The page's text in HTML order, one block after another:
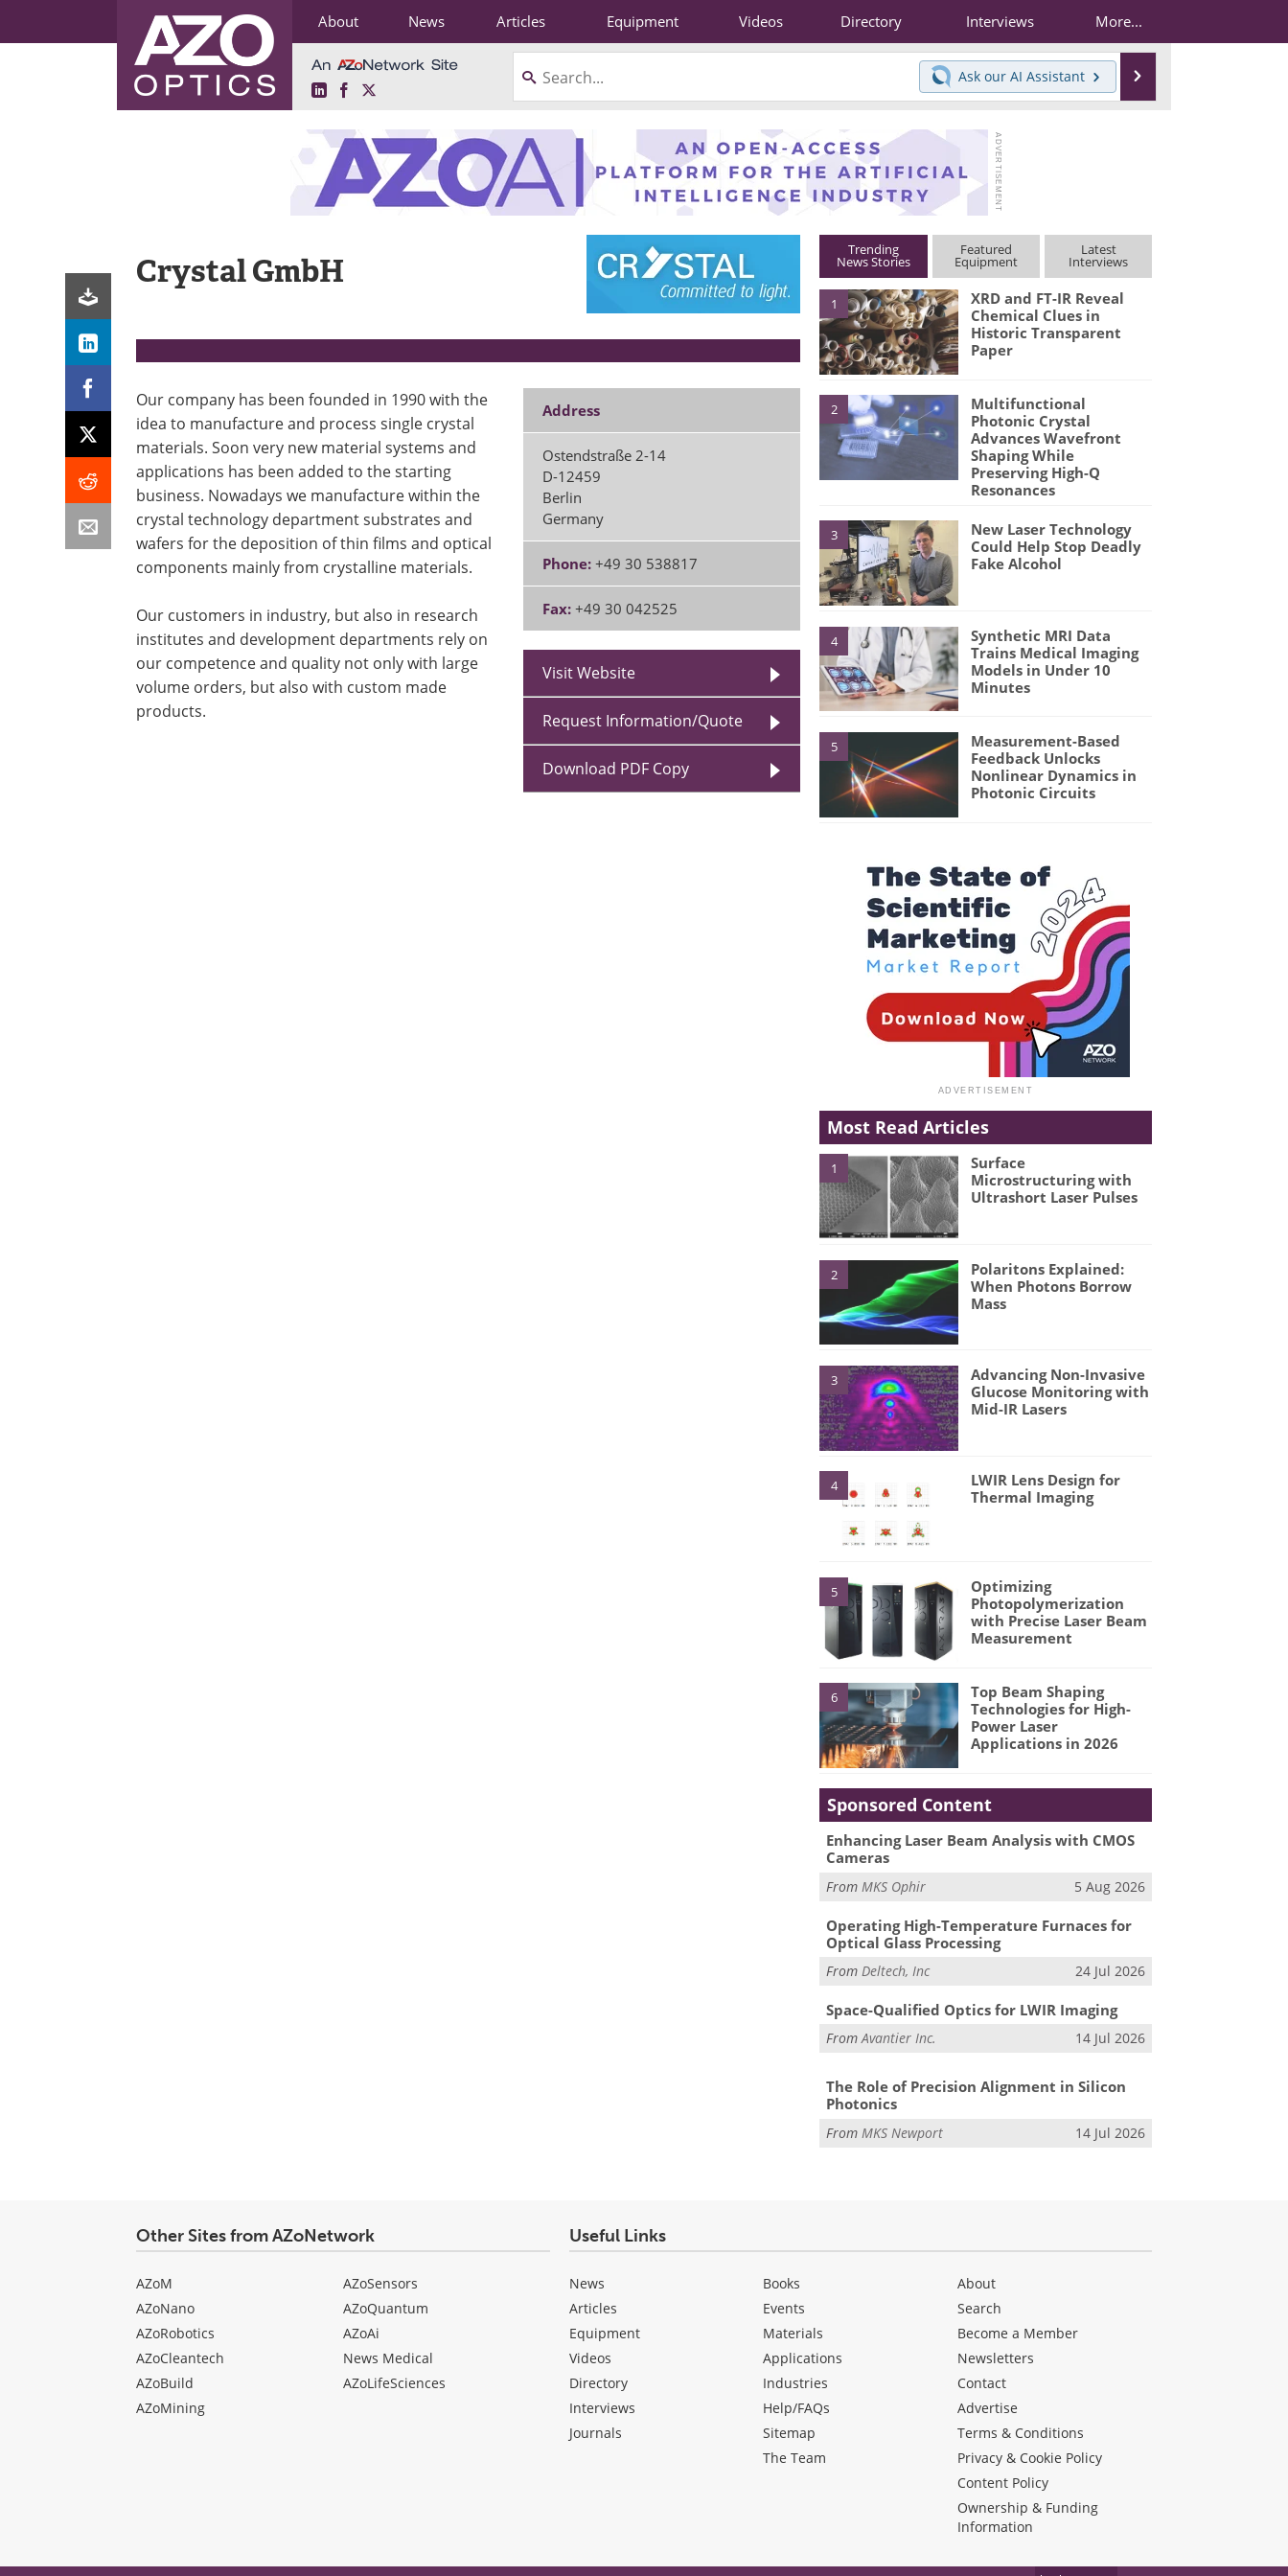
About News Articles Equipment Videos Directory Interviews More...
LinkedInFacebook
Ask our AI Assistant
Crystal GmbH
Address
Ostendstraße 2-14
D-12459
Berlin
Germany
Phone: +49 30 538817
Fax: +49 30 042525
Visit Website
Request Information/Quote
Download PDF Copy
Our company has been founded in 1990 with the
idea to manufacture and process single crystal
materials. Soon very new material systems and
applications has been added to the starting
business. Nowadays we manufacture within the
crystal technology department substrates and
wafers for the deposition of thin films and optical
components mainly from crystalline materials.
Our customers in industry, but also in research
institutes and development departments rely on
our competence and quality not only with large
volume orders, but also with custom made
products.
Trending
News Stories
Featured
Equipment
Latest
Interviews
1
XRD and FT-IR Reveal
Chemical Clues in
Historic Transparent
Paper
2
Multifunctional
Photonic Crystal
Advances Wavefront
Shaping While
Preserving High-Q
Resonances
3
New Laser Technology
Could Help Stop Deadly
Fake Alcohol
4
Synthetic MRI Data
Trains Medical Imaging
Models in Under 10
Minutes
5
Measurement-Based
Feedback Unlocks
Nonlinear Dynamics in
Photonic Circuits
Most Read Articles
1
Surface
Microstructuring with
Ultrashort Laser Pulses
2
Polaritons Explained:
When Photons Borrow
Mass
3
Advancing Non-Invasive
Glucose Monitoring with
Mid-IR Lasers
4
LWIR Lens Design for
Thermal Imaging
5
Optimizing
Photopolymerization
with Precise Laser Beam
Measurement
6
Top Beam Shaping
Technologies for High-
Power Laser
Applications in 2026
Sponsored Content
Enhancing Laser Beam Analysis with CMOS
Cameras
FromMKS Ophir 5 Aug 2026
Operating High-Temperature Furnaces for
Optical Glass Processing
FromDeltech, Inc 24 Jul 2026
Space-Qualified Optics for LWIR Imaging
FromAvantier Inc. 14 Jul 2026
The Role of Precision Alignment in Silicon
Photonics
From MKS Newport 14 Jul 2026
Other Sites from AZoNetwork
AZoM
AZoNano
AZoRobotics
AZoCleantech
AZoBuild
AZoMining
AZoSensors
AZoQuantum
AZoAi
News Medical
AZoLifeSciences
Useful Links
News
Articles
Equipment
Videos
Directory
Interviews
Journals
Books
Events
Materials
Applications
Industries
Help/FAQs
Sitemap
The Team
About
Search
Become a Member
Newsletters
Contact
Advertise
Terms & Conditions
Privacy & Cookie Policy
Content Policy
Ownership & Funding
Information